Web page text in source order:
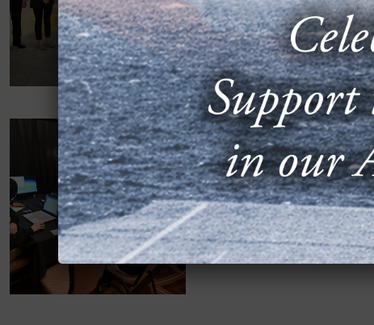
OCTOBER 6, 2025
Arlington, Va. — The Air &
that L3Harris
commitment...
HEADED TO
FEBRUARY 25, 2025
AFA’s StellarXplorers
will compete at the